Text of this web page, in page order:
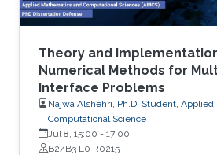
Theory and
Numerical Methods for
Interface Problems
Najwa Alshehri, Ph.D. Student,
Computational Science
Jul 8, 15:00 - 17:00
B2/B3 L0 R0215